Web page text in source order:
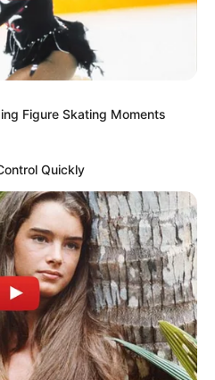
Figure Skating Moments
Quickly